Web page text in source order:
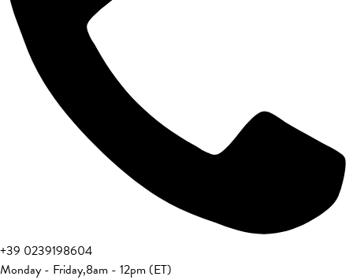
+39 0239198604
Monday - Friday,8am - 12pm (ET)